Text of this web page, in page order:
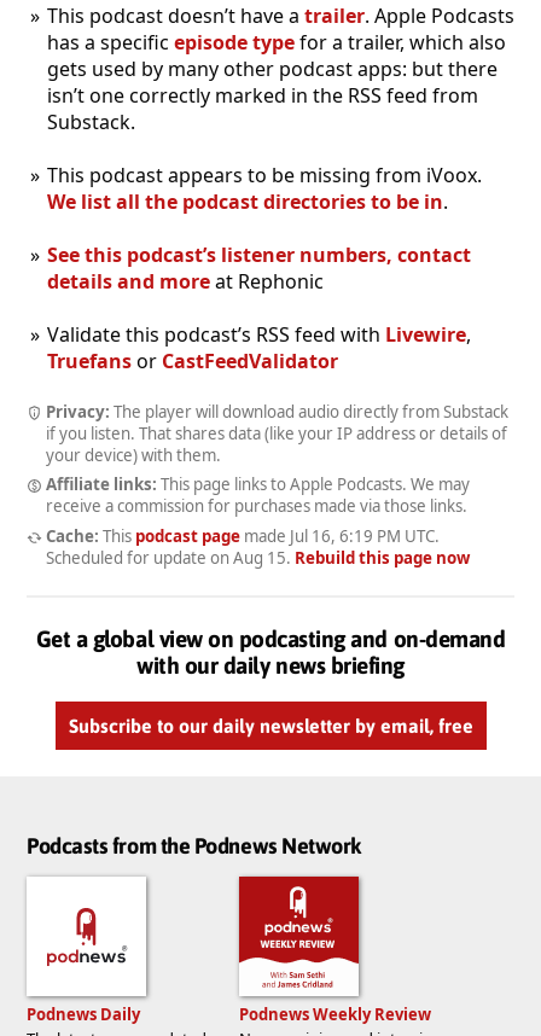
This podcast doesn’t have a trailer. Apple Podcasts
has a specific episode typefor a trailer, which also
gets used by many other podcast apps: but there
isn’t one correctly marked in the RSS feed from
Substack.
This podcast appears to be missing from iVoox.
We list all the podcast directories to be in.
See this podcast’s listener numbers, contact
details and moreat Rephonic
Validate this podcast’s RSS feed with Livewire,
Truefansor CastFeedValidator
Privacy: The player will download audio directly from Substack
if you listen. That shares data (like your IP address or details of
your device) with them.
Affiliate links: This page links to Apple Podcasts. We may
receive a commission for purchases made via those links.
Cache: This podcast pagemade Jul 16, 6:19 PM UTC.
Scheduled for update on Aug 15. Rebuild this page now
Get a global view on podcasting and on-demand
with our daily news briefing
Subscribe to our daily newsletter by email, free
Podcasts from the Podnews Network
Podnews Daily
Podnews Weekly Review